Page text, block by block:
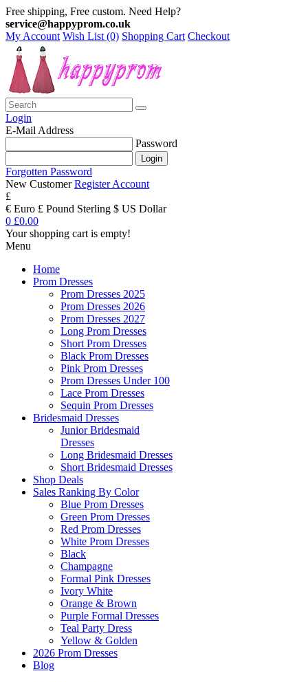
Free shipping, Free custom. Need Help?
service@happyprom.co.uk
My Account Wish List (0) Shopping Cart Checkout
Login
E-Mail Address
Password
Forgotten Password
New Customer Register Account
£
€ Euro £ Pound Sterling $ US Dollar
0 £0.00
Your shopping cart is empty!
Menu
Home
Prom Dresses
Prom Dresses 2025
Prom Dresses 2026
Prom Dresses 2027
Long Prom Dresses
Short Prom Dresses
Black Prom Dresses
Pink Prom Dresses
Prom Dresses Under 100
Lace Prom Dresses
Sequin Prom Dresses
Bridesmaid Dresses
Junior Bridesmaid
Dresses
Long Bridesmaid Dresses
Short Bridesmaid Dresses
Shop Deals
Sales Ranking By Color
Blue Prom Dresses
Green Prom Dresses
Red Prom Dresses
White Prom Dresses
Black
Champagne
Formal Pink Dresses
Ivory White
Orange & Brown
Purple Formal Dresses
Teal Party Dress
Yellow & Golden
2026 Prom Dresses
Blog